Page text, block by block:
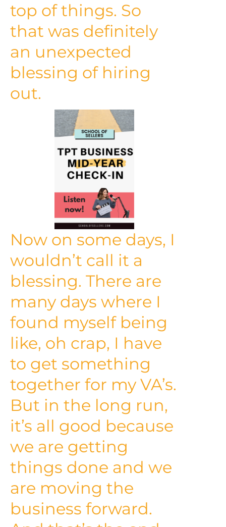
top of things. So
that was definitely
an unexpected
blessing of hiring
out.
Now on some days, I
wouldn’t call it a
blessing. There are
many days where I
found myself being
like, oh crap, I have
to get something
together for my VA’s.
But in the long run,
it’s all good because
we are getting
things done and we
are moving the
business forward.